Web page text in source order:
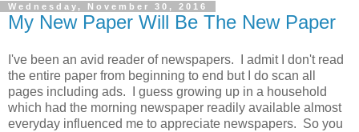
Wednesday, November 30, 2016
My New Paper Will Be The New Paper
I've been an avid reader of newspapers. I admit I don't read
the entire paper from beginning to end but I do scan all
pages including ads. I guess growing up in a household
which had the morning newspaper readily available almost
everyday influenced me to appreciate newspapers. So you